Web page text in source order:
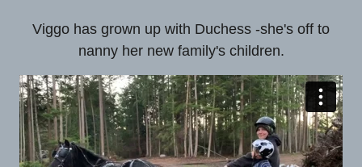
Viggo has grown up with Duchess -she's off to
nanny her new family's children.